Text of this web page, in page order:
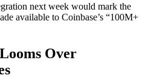
next week would mark the
available to Coinbase’s “100M+
Over